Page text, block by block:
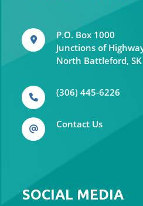
P.O. Box 1000
Junctions of
North Battleford, SK
(306) 445-6226
Contact Us
SOCIAL MEDIA